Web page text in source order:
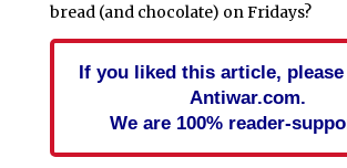
bread (and chocolate) on Fridays?
If you liked this article,
Antiwar.com.
We are 100% reader-